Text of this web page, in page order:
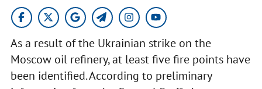
As a result of the Ukrainian strike on the
Moscow oil refinery, at least five fire points have
been identified. According to preliminary